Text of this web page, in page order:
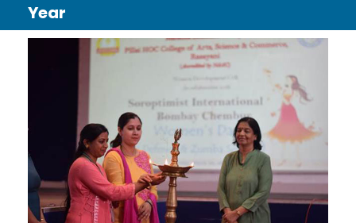
Year